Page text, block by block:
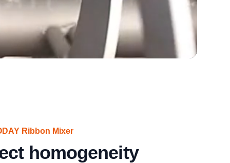
Ribbon Mixer
homogeneity